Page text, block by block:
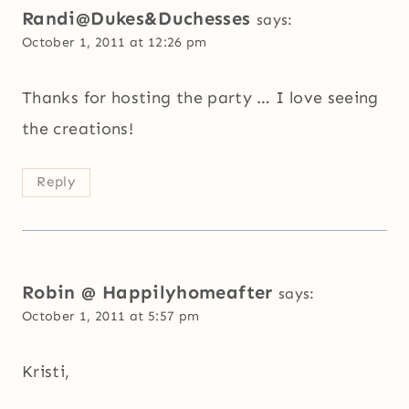
Randi@Dukes&Duchesses says:
October 1, 2011 at 12:26 pm
Thanks for hosting the party … I love seeing
the creations!
Reply
Robin @ Happilyhomeafter says:
October 1, 2011 at 5:57 pm
Kristi,